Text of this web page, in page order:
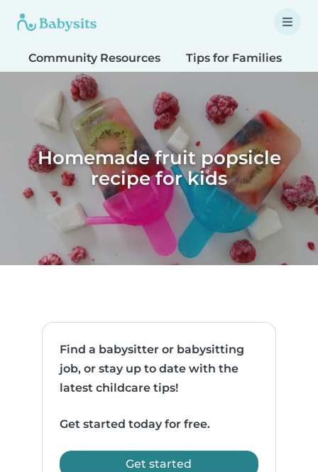
Community Resources Tips for Families
Homemade fruit popsicle
recipe for kids
Find a babysitter or babysitting
job, or stay up to date with the
latest childcare tips!
Get started today for free.
Get started